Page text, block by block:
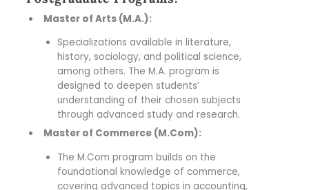
Master of Arts (M.A.):
Specializations available in literature,
history, sociology, and political science,
among others. The M.A. program is
designed to deepen students’
understanding of their chosen subjects
through advanced study and research.
Master of Commerce (M.Com):
The M.Com program builds on the
foundational knowledge of commerce,
covering advanced topics in accounting,